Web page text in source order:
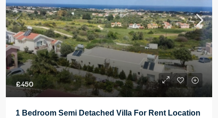
£450
1 Bedroom Semi Detached Villa For Rent Location